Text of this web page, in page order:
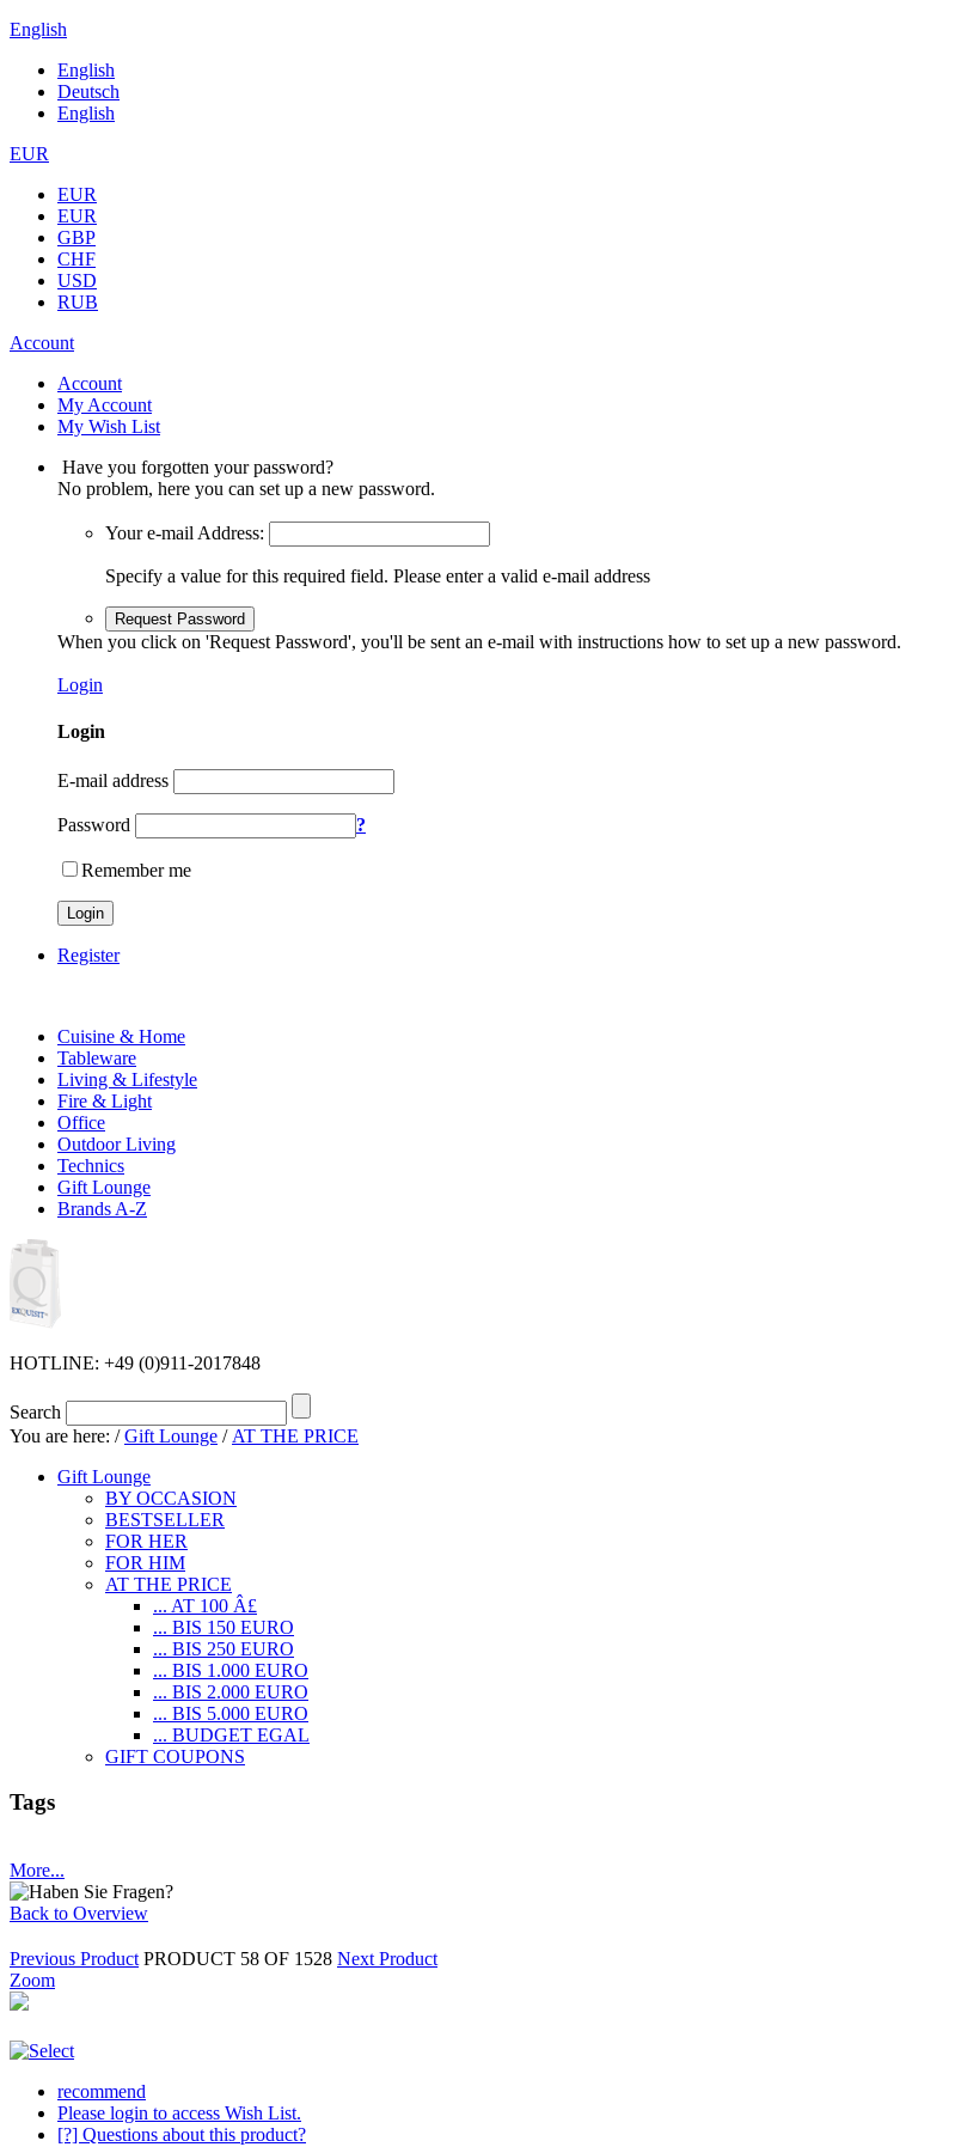
English
English
Deutsch
English
EUR
EUR
EUR
GBP
CHF
USD
RUB
Account
Account
My Account
My Wish List
Have you forgotten your password?
No problem, here you can set up a new password.
Your e-mail Address:
Specify a value for this required field. Please enter a valid e-mail address
Request Password
When you click on 'Request Password', you'll be sent an e-mail with instructions how to set up a new password.
Login
Login
E-mail address
Password ?
Remember me
Login
Register
Cuisine & Home
Tableware
Living & Lifestyle
Fire & Light
Office
Outdoor Living
Technics
Gift Lounge
Brands A-Z
HOTLINE: +49 (0)911-2017848
Search
You are here: /Gift Lounge / AT THE PRICE
Gift Lounge
BY OCCASION
BESTSELLER
FOR HER
FOR HIM
AT THE PRICE
... AT 100 Â£
... BIS 150 EURO
... BIS 250 EURO
... BIS 1.000 EURO
... BIS 2.000 EURO
... BIS 5.000 EURO
... BUDGET EGAL
GIFT COUPONS
Tags
More...
Back to Overview
Previous Product PRODUCT 58 OF 1528 Next Product
Zoom
recommend
Please login to access Wish List.
[?] Questions about this product?